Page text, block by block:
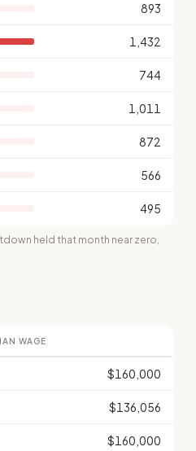
893
1,432
744
1,011
872
566
495
held that month near zero,
WAGE
$160,000
$136,056
$160,000